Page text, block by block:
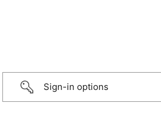
Sign-in options